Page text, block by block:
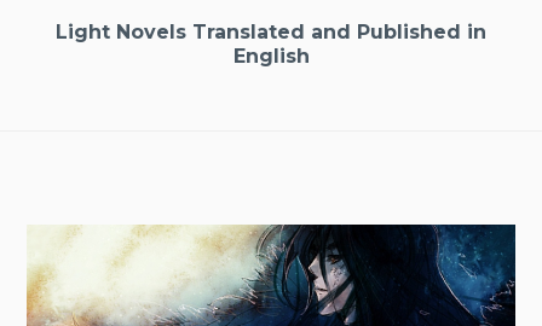
Light Novels Translated and Published in
English